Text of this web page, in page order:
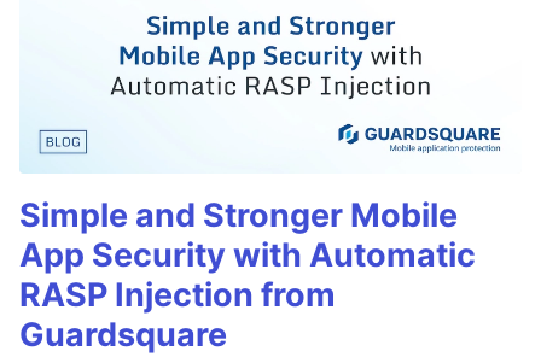
Simple and Stronger Mobile
App Security with Automatic
RASP Injection from
Guardsquare